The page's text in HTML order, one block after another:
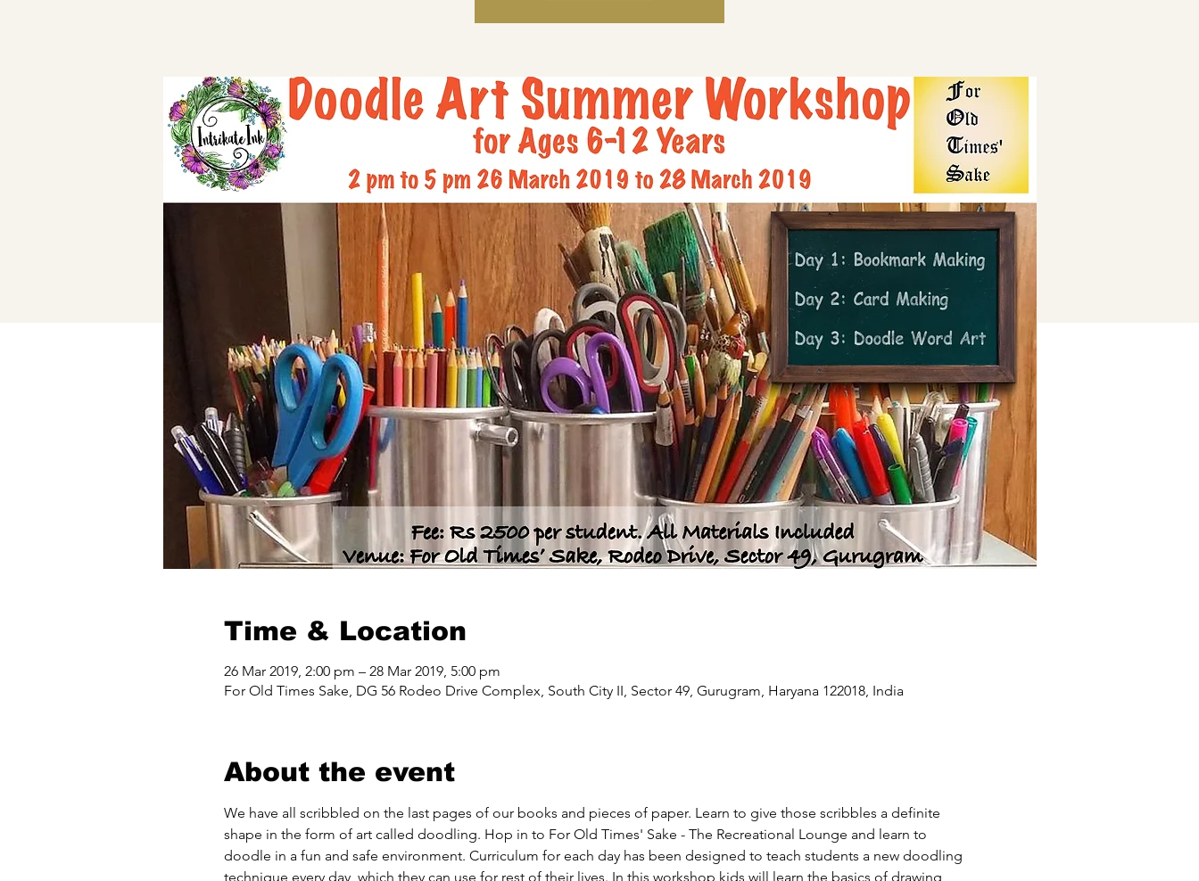
Time & Location
26 Mar 2019, 2:00 pm – 28 Mar 2019, 5:00 pm
For Old Times Sake, DG 56 Rodeo Drive Complex, South City II, Sector 49, Gurugram, Haryana 122018, India
About the event
We have all scribbled on the last pages of our books and pieces of paper. Learn to give those scribbles a definite
shape in the form of art called doodling. Hop in to For Old Times' Sake - The Recreational Lounge and learn to
doodle in a fun and safe environment. Curriculum for each day has been designed to teach students a new doodling
technique every day, which they can use for rest of their lives. In this workshop kids will learn the basics of drawing